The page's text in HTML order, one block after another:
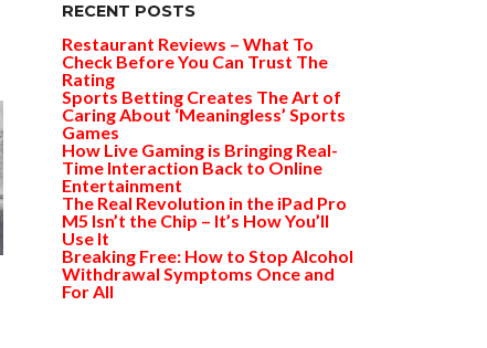
RECENT POSTS
Restaurant Reviews – What To
Check Before You Can Trust The
Rating
Sports Betting Creates The Art of
Caring About ‘Meaningless’ Sports
Games
How Live Gaming is Bringing Real-
Time Interaction Back to Online
Entertainment
The Real Revolution in the iPad Pro
M5 Isn’t the Chip – It’s How You’ll
Use It
Breaking Free: How to Stop Alcohol
Withdrawal Symptoms Once and
For All